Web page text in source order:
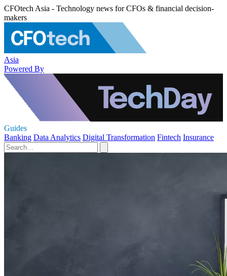
CFOtech Asia - Technology news for CFOs & financial decision-
makers
Asia
Powered By
Guides
Banking Data Analytics Digital Transformation Fintech Insurance